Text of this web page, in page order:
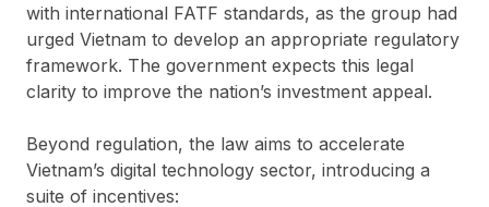
with international FATF standards, as the group had
urged Vietnam to develop an appropriate regulatory
framework. The government expects this legal
clarity to improve the nation’s investment appeal.
Beyond regulation, the law aims to accelerate
Vietnam’s digital technology sector, introducing a
suite of incentives: